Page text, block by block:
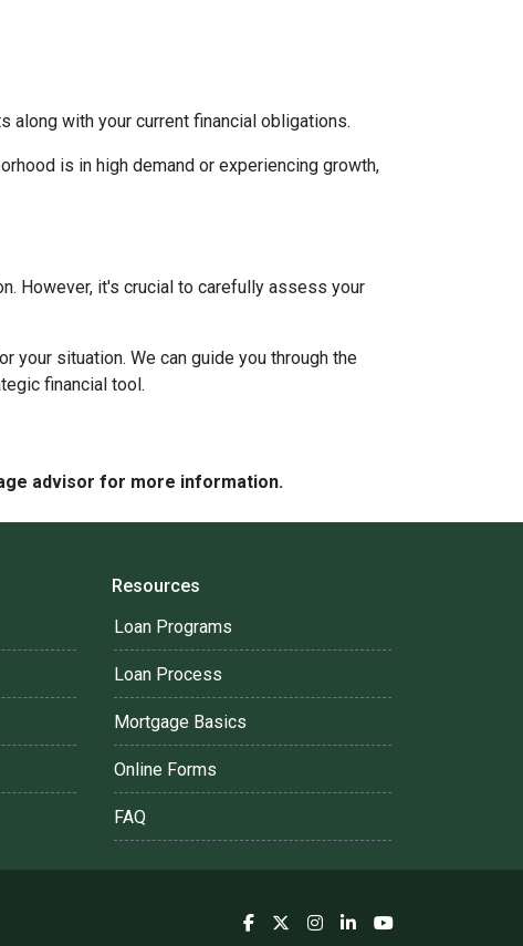
along with your current financial obligations.
is in high demand or experiencing growth,
However, it's crucial to carefully assess your
your situation. We can guide you through the
financial tool.
advisor for more information.
Resources
Loan Programs
Loan Process
Mortgage Basics
Online Forms
FAQ